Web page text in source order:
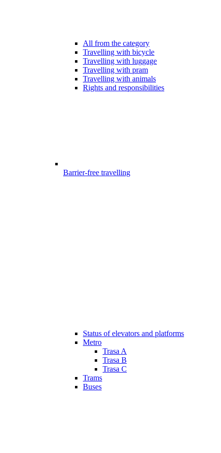
All from the category
Travelling with bicycle
Travelling with luggage
Travelling with pram
Travelling with animals
Rights and responsibilities
Barrier-free travelling
Status of elevators and platforms
Metro
Trasa A
Trasa B
Trasa C
Trams
Buses